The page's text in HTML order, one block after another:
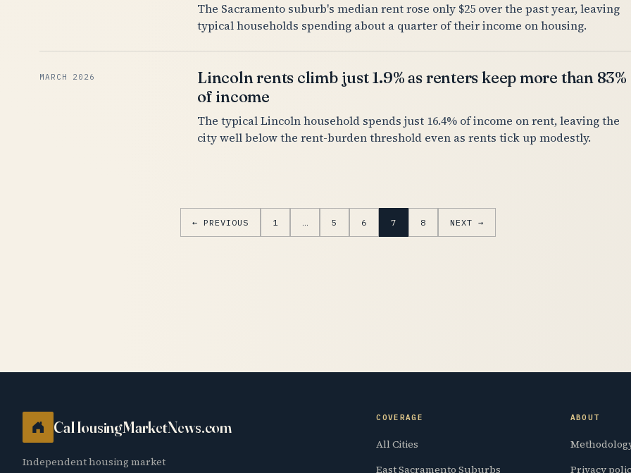
The Sacramento suburb's median rent rose only $25 over the past year, leaving
typical households spending about a quarter of their income on housing.
MARCH 2026
Lincoln rents climb just 1.9% as renters keep more than 83%
of income
The typical Lincoln household spends just 16.4% of income on rent, leaving the
city well below the rent-burden threshold even as rents tick up modestly.
← PREVIOUS 1 … 5 6 7 8 NEXT →
CaHousingMarketNews.com
Independent housing market
COVERAGE
All Cities
East Sacramento Suburbs
ABOUT
Privacy